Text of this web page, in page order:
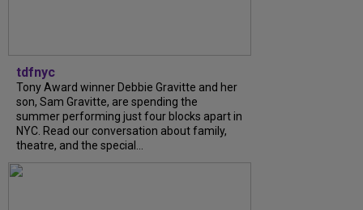
tdfnyc
Tony Award winner Debbie Gravitte and her
son, Sam Gravitte, are spending the
summer performing just four blocks apart in
NYC. Read our conversation about family,
theatre, and the special...